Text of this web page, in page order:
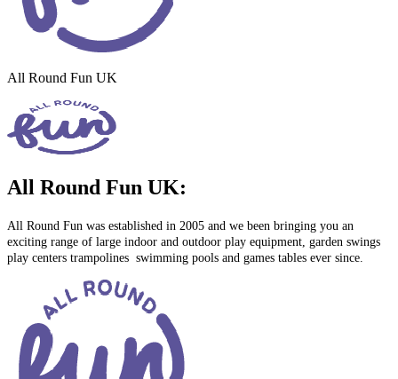
All Round Fun UK
All Round Fun UK:
All Round Fun was established in 2005 and we been bringing you an
exciting range of large indoor and outdoor play equipment, garden swings
play centers trampolines swimming pools and games tables ever since.